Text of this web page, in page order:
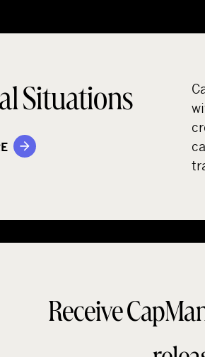
Situations
Receive